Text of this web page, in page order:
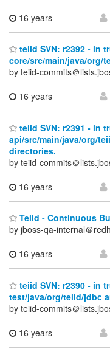
16 years
teiid SVN: r2392 - in
core/src/main/java/org/
by teiid-commits＠
16 years
teiid SVN: r2391 - in
api/src/main/java/org/
directories.
by teiid-commits＠
16 years
Teiid - Continuous
by jboss-qa-internal＠
16 years
teiid SVN: r2390 - in
test/java/org/teiid/jdbc
by teiid-commits＠
16 years